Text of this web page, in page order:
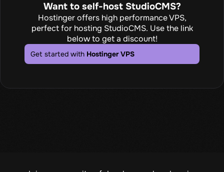
Want to self-host StudioCMS?
Hostinger offers high performance VPS,
perfect for hosting StudioCMS. Use the link
below to get a discount!
Get started with Hostinger VPS